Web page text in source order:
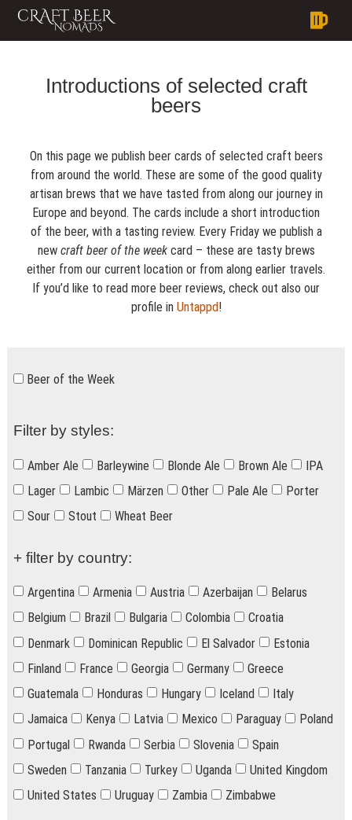
Introductions of selected craft
beers
On this page we publish beer cards of selected craft beers
from around the world. These are some of the good quality
artisan brews that we have tasted from along our journey in
Europe and beyond. The cards include a short introduction
of the beer, with a tasting review. Every Friday we publish a
new craft beer of the week card – these are tasty brews
either from our current location or from along earlier travels.
If you’d like to read more beer reviews, check out also our
profile in Untappd!
Beer of the Week
Filter by styles:
Amber Ale Barleywine Blonde Ale Brown Ale
IPA
Lager
Lambic Märzen Other Pale Ale
Porter
Sour
Stout Wheat Beer
+ filter by country:
Argentina Armenia Austria Azerbaijan
Belarus
Belgium
Brazil Bulgaria Colombia
Croatia
Denmark
Dominican Republic El Salvador
Estonia
Finland
France Georgia Germany
Greece
Guatemala
Honduras Hungary Iceland
Italy
Jamaica
Kenya Latvia Mexico Paraguay
Poland
Portugal
Rwanda Serbia Slovenia
Spain
Sweden
Tanzania Turkey Uganda
United Kingdom
United States
Uruguay Zambia Zimbabwe